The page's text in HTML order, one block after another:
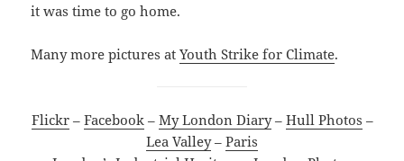
it was time to go home.
Many more pictures atYouth Strike for Climate.
Flickr– Facebook– My London Diary– Hull Photos –
Lea Valley– Paris